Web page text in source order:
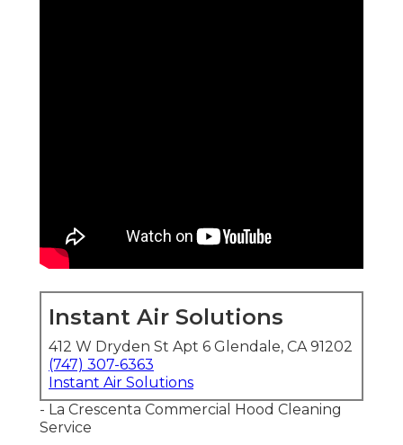
Instant Air Solutions
412 W Dryden St Apt 6 Glendale, CA 91202
(747) 307-6363
Instant Air Solutions
- La Crescenta Commercial Hood Cleaning
Service